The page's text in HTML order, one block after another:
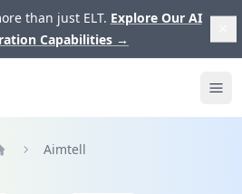
than just ELT. Explore Our AI
Capabilities →
Aimtell